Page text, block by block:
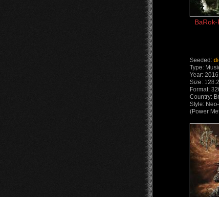
Seeded:
Type:
Year: 2016
Size:
Format:
Country:
Style:
(Power